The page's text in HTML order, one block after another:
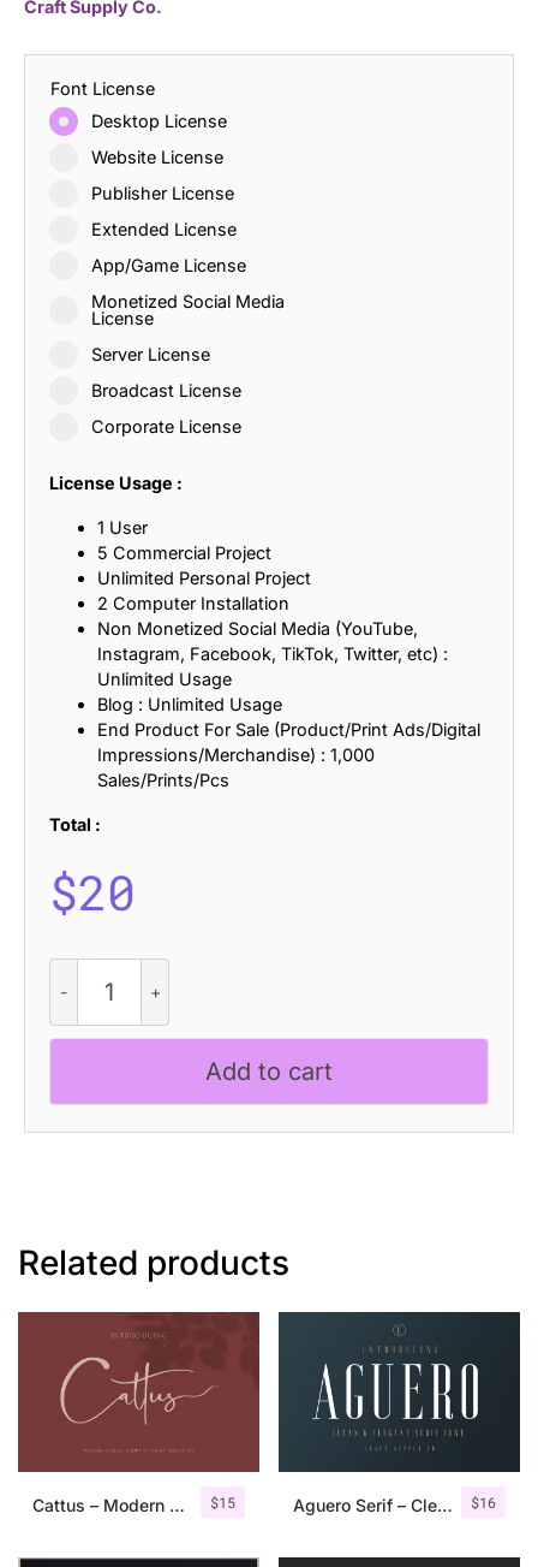
Craft Supply Co.
Font License
Desktop License
Website License
Publisher License
Extended License
App/Game License
Monetized Social Media
License
Server License
Broadcast License
Corporate License
License Usage :
1 User
5 Commercial Project
Unlimited Personal Project
2 Computer Installation
Non Monetized Social Media (YouTube,
Instagram, Facebook, TikTok, Twitter, etc) :
Unlimited Usage
Blog : Unlimited Usage
End Product For Sale (Product/Print Ads/Digital
Impressions/Merchandise) : 1,000
Sales/Prints/Pcs
Total :
$20
Ramsey
-
Elegant
Add to cart
Related products
$15
Cattus – Modern Casual Script Font $16
Aguero Serif – Clean & Elegant Font